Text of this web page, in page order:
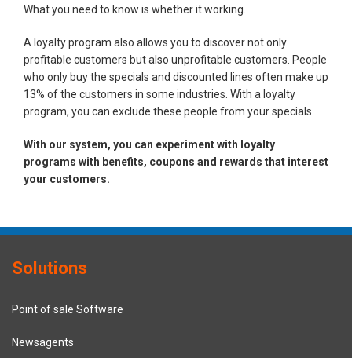
What you need to know is whether it working.
A loyalty program also allows you to discover not only
profitable customers but also unprofitable customers. People
who only buy the specials and discounted lines often make up
13% of the customers in some industries. With a loyalty
program, you can exclude these people from your specials.
With our system, you can experiment with loyalty
programs with benefits, coupons and rewards that interest
your customers.
Solutions
Point of sale Software
Newsagents